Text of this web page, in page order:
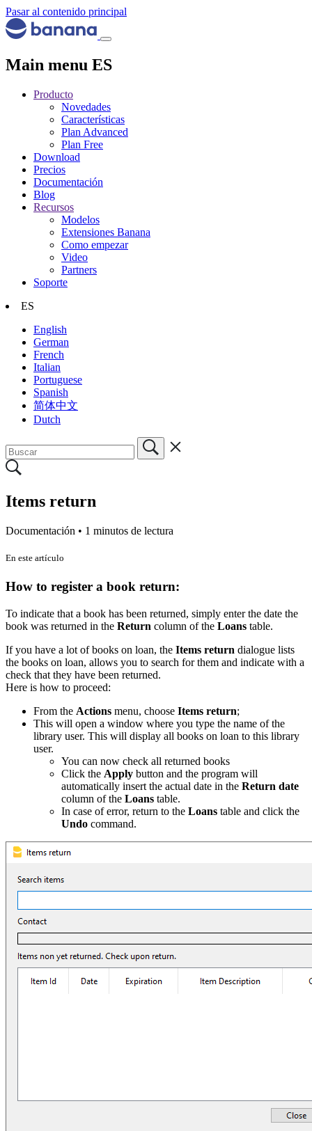
Pasar al contenido principal
Main menu ES
Producto
Novedades
Características
Plan Advanced
Plan Free
Download
Precios
Documentación
Blog
Recursos
Modelos
Extensiones Banana
Como empezar
Video
Partners
Soporte
ES
English
German
French
Italian
Portuguese
Spanish
简体中文
Dutch
Items return
Documentación • 1 minutos de lectura
En este artículo
How to register a book return:
To indicate that a book has been returned, simply enter the date the
book was returned in the Return column of the Loans table.
If you have a lot of books on loan, the Items return dialogue lists
the books on loan, allows you to search for them and indicate with a
check that they have been returned.
Here is how to proceed:
From the Actions menu, choose Items return;
This will open a window where you type the name of the
library user. This will display all books on loan to this library
user.
You can now check all returned books
Click the Apply button and the program will
automatically insert the actual date in the Return date
column of the Loans table.
In case of error, return to the Loans table and click the
Undo command.